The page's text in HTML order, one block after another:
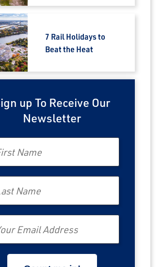
7 Rail Holidays to
Beat the Heat
up To Receive Our
Newsletter